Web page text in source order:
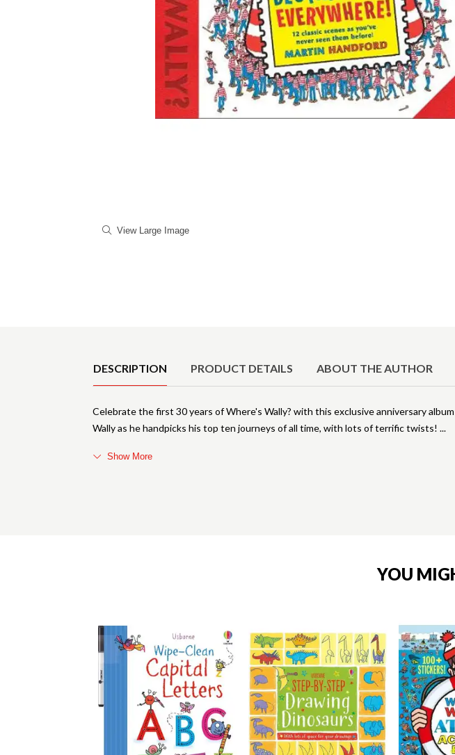
View Large Image
DESCRIPTION PRODUCT DETAILS ABOUT THE AUTHOR
Celebrate the first 30 years of Where's Wally? with this exclusive anniversary
Wally as he handpicks his top ten journeys of all time, with lots of terrific twists!
Show More
YOU